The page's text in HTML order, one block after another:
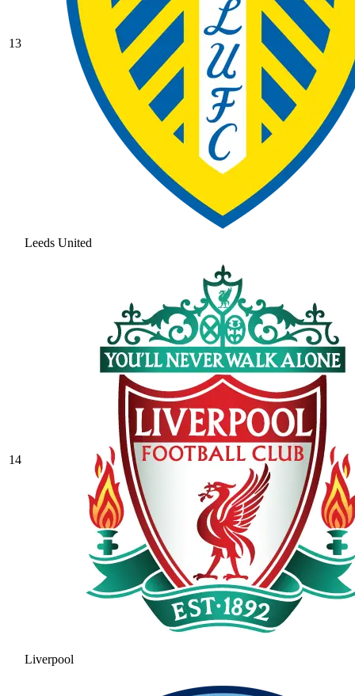
13
Leeds United
14
Liverpool